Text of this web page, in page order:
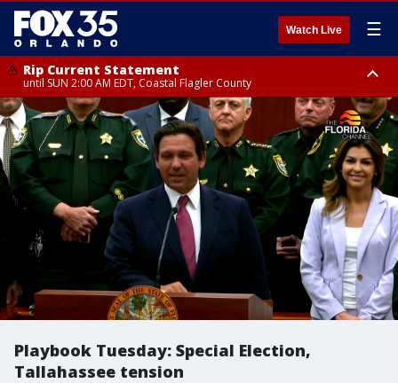
Watch Live ☰
Rip Current Statement
until SUN 2:00 AM EDT, Coastal Flagler County
Rip Current Statement
from FRI 2:35 AM EDT until SAT 2:00 AM EDT, Coastal Volusia County
Playbook Tuesday: Special Election,
Tallahassee tension